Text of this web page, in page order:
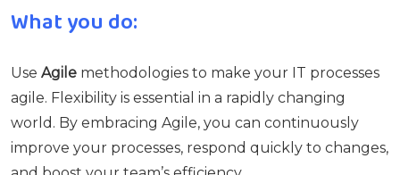
What you do:
Use Agile methodologies to make your IT processes
agile. Flexibility is essential in a rapidly changing
world. By embracing Agile, you can continuously
improve your processes, respond quickly to changes,